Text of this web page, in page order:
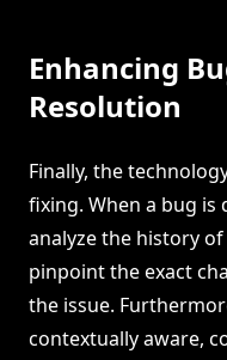
Enhancing
Resolution
Finally, the
fixing. When a bug is
analyze the history
pinpoint the exact
the issue.
contextually aware,